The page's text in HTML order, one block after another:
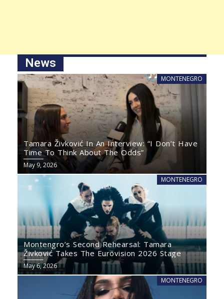
News
MONTENEGRO
Tamara Živković In An Interview: “I Don’t Have
Time To Think About The Odds”
May 9, 2026
MONTENEGRO
Montengro’s Second Rehearsal: Tamara
Živković Takes The Eurovision 2026 Stage
May 6, 2026
MONTENEGRO